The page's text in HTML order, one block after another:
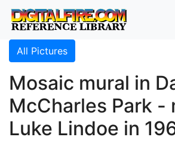
All Pictures
Mosaic mural in
McCharles Park -
Luke Lindoe in